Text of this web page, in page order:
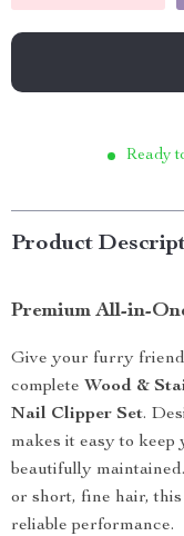
Ready
Product
Premium All-in-
Give your furry
complete Wood &
Nail Clipper Set.
makes it easy to keep
beautifully
or short, fine hair,
reliable performance.